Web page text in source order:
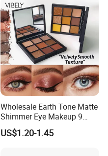
Wholesale Earth Tone Matte
Shimmer Eye Makeup 9
Colors Glitter Eyeshadow
Palette
US$1.20-1.45